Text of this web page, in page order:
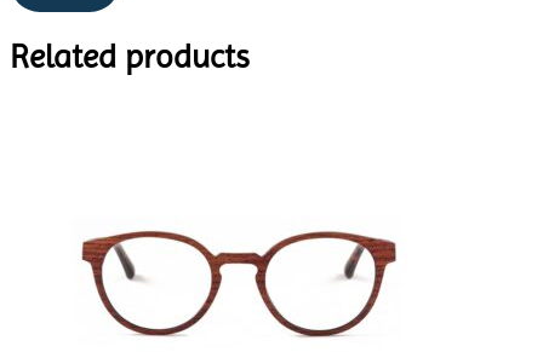
Related products